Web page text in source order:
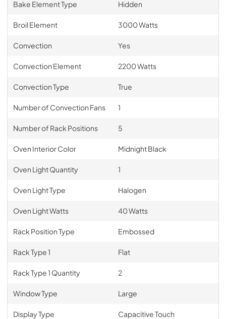
Bake Element Type Hidden
Broil Element 3000 Watts
Convection Yes
Convection Element 2200 Watts
Convection Type True
Number of Convection Fans 1
Number of Rack Positions 5
Oven Interior Color Midnight Black
Oven Light Quantity 1
Oven Light Type Halogen
Oven Light Watts 40 Watts
Rack Position Type Embossed
Rack Type 1 Flat
Rack Type 1 Quantity 2
Window Type Large
Display Type Capacitive Touch